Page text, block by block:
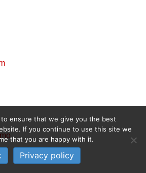
to ensure that we give you the best
If you continue to use this site we
that you are happy with it.
Privacy policy